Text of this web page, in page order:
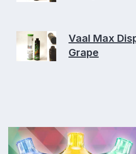
Vaal Max
Grape